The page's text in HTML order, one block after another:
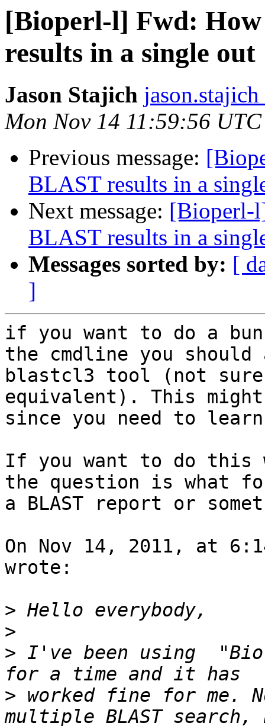
[Bioperl-l] Fwd:
results in a single out
Jason Stajich
Mon Nov 14 11:59:56
Previous message:
BLAST results in a
Next message: [Bioperl-
BLAST results in a
Messages sorted by: [
]
if you want to do a
the cmdline you
blastcl3 tool (not
equivalent). This
since you need to
If you want to do this
the question is what
a BLAST report or
On Nov 14, 2011, at
wrote:
>
>
> I've been using
> worked fine for me.